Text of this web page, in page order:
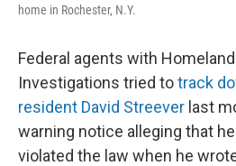
home in Rochester, N.Y.
Federal agents with
Investigations tried totrack
resident David Streever last
warning notice alleging that
violated the law when he